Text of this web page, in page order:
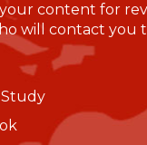
content for
will contact you
Study